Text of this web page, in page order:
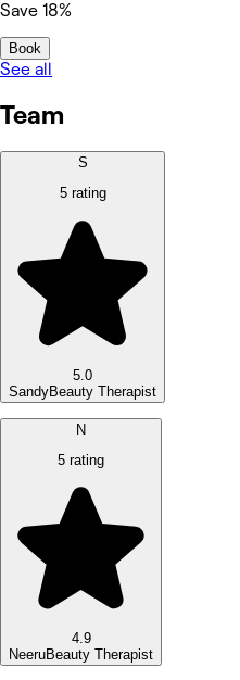
Save 18%
Book
See all
Team
S
5 rating
5.0
SandyBeauty Therapist
N
5 rating
4.9
NeeruBeauty Therapist